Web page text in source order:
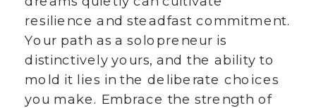
resilience and steadfast commitment.
Your path as a solopreneur is
distinctively yours, and the ability to
mold it lies in the deliberate choices
you make. Embrace the strength of